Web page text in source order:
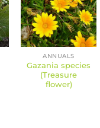
ANNUALS
Gazania species
(Treasure
flower)